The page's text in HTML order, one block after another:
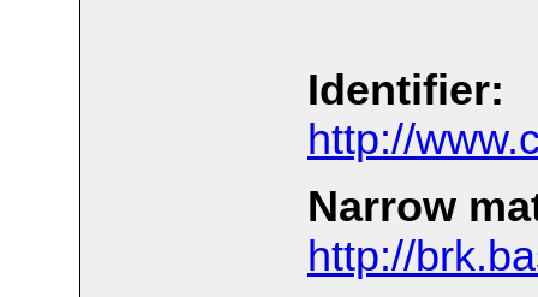
Identifier:
http://
Narrow
http://